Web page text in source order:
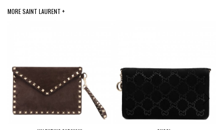
MORE SAINT LAURENT +